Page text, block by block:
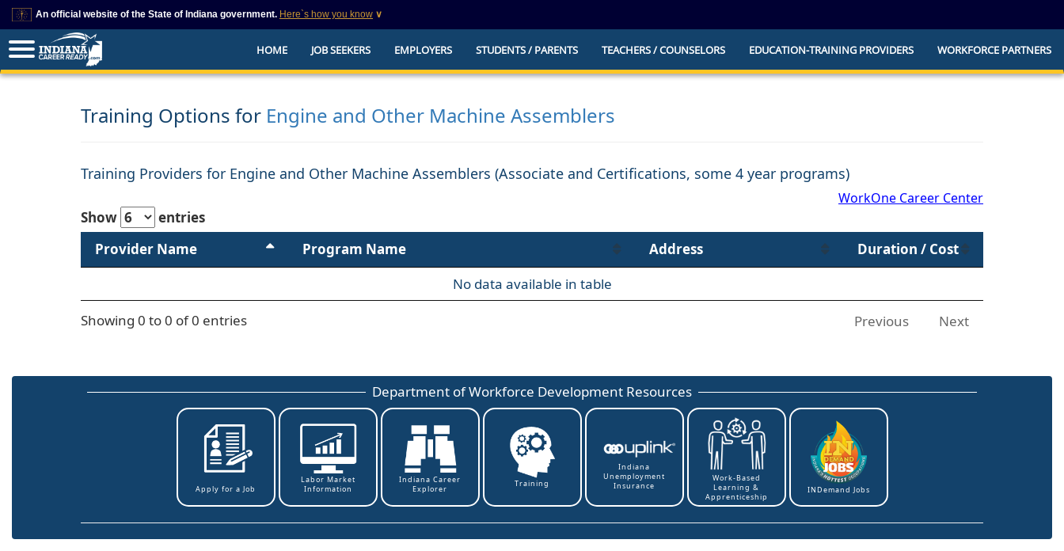
An official website of the State of Indiana government. Here`s how you know ∨
This domain is on a trusted list on IN.gov
The State of Indiana websites often end in .gov, but there are .com or .org websites that
also exist. To prevent phishing and other security scams, go to
you provide is encrypted and transmitted securely.
HOME JOB SEEKERS EMPLOYERS STUDENTS / PARENTS TEACHERS / COUNSELORS EDUCATION-TRAINING PROVIDERS WORKFORCE PARTNERS
Training Options for Engine and Other Machine Assemblers
Training Providers for Engine and Other Machine Assemblers (Associate and Certifications, some 4 year programs)
WorkOne Career Center
Show
entries
Provider Name
Program Name Address
Duration / Cost
No data available in table
Showing 0 to 0 of 0 entries
Previous Next
Department of Workforce Development Resources
Apply for a Job
Labor Market
Information
Indiana Career
Explorer
Training
Indiana
Unemployment
Insurance
Work-Based
Learning &
Apprenticeship
INDemand Jobs